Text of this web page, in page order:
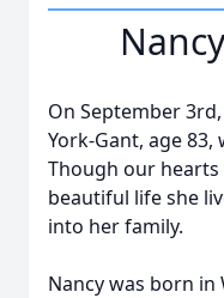
On September 3rd,
York-Gant, age
Though our hearts
beautiful life she
into her family.
Nancy was born in